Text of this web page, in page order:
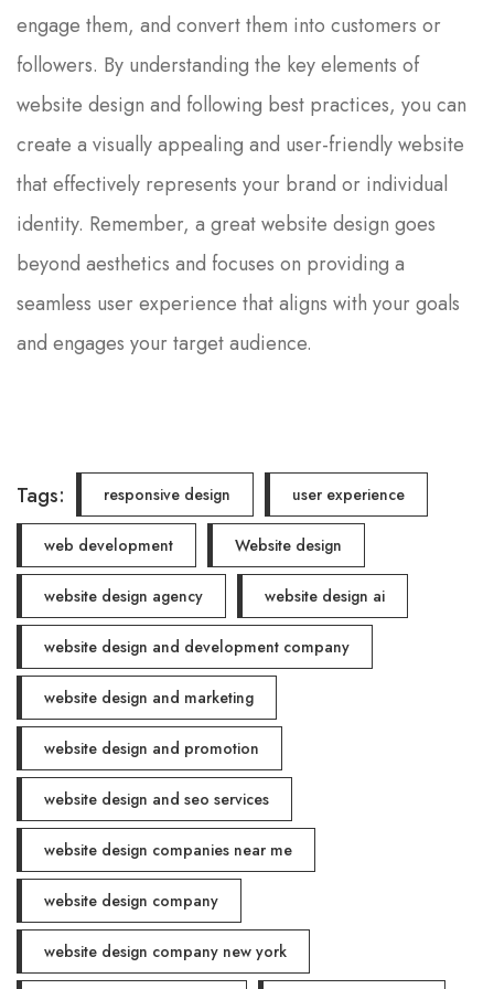
engage them, and convert them into customers or
followers. By understanding the key elements of
website design and following best practices, you can
create a visually appealing and user-friendly website
that effectively represents your brand or individual
identity. Remember, a great website design goes
beyond aesthetics and focuses on providing a
seamless user experience that aligns with your goals
and engages your target audience.
Tags: responsive design user experience
web development Website design
website design agency website design ai
website design and development company
website design and marketing
website design and promotion
website design and seo services
website design companies near me
website design company
website design company new york